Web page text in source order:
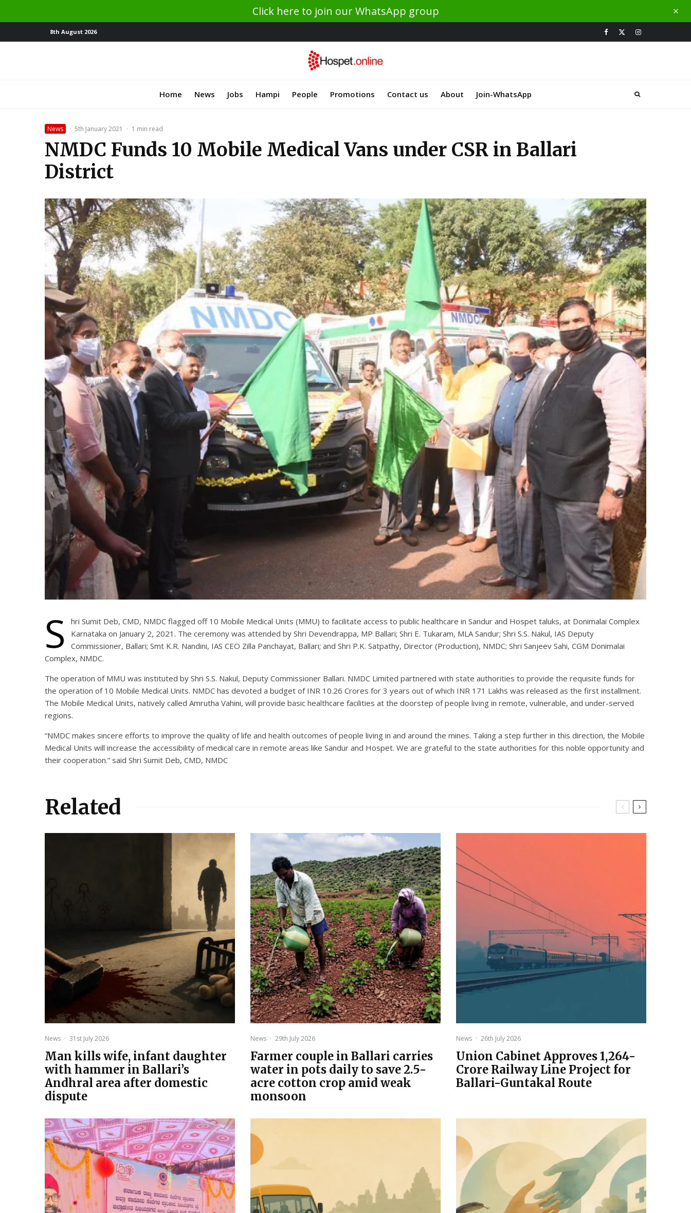
Click here to join our WhatsApp group
8th August 2026
Home News Jobs Hampi People Promotions Contact us About Join-WhatsApp
News · 5th January 2021 · 1 min read
NMDC Funds 10 Mobile Medical Vans under CSR in Ballari
District
S
hri Sumit Deb, CMD, NMDC flagged off 10 Mobile Medical Units (MMU) to facilitate access to public healthcare in Sandur and Hospet taluks, at Donimalai Complex
Karnataka on January 2, 2021. The ceremony was attended by Shri Devendrappa, MP Ballari; Shri E. Tukaram, MLA Sandur; Shri S.S. Nakul, IAS Deputy
Commissioner, Ballari; Smt K.R. Nandini, IAS CEO Zilla Panchayat, Ballari; and Shri P.K. Satpathy, Director (Production), NMDC; Shri Sanjeev Sahi, CGM Donimalai
Complex, NMDC.
The operation of MMU was instituted by Shri S.S. Nakul, Deputy Commissioner Ballari. NMDC Limited partnered with state authorities to provide the requisite funds for
the operation of 10 Mobile Medical Units. NMDC has devoted a budget of INR 10.26 Crores for 3 years out of which INR 171 Lakhs was released as the first installment.
The Mobile Medical Units, natively called Amrutha Vahini, will provide basic healthcare facilities at the doorstep of people living in remote, vulnerable, and under-served
regions.
“NMDC makes sincere efforts to improve the quality of life and health outcomes of people living in and around the mines. Taking a step further in this direction, the Mobile
Medical Units will increase the accessibility of medical care in remote areas like Sandur and Hospet. We are grateful to the state authorities for this noble opportunity and
their cooperation.” said Shri Sumit Deb, CMD, NMDC
Related
News · 31st July 2026
Man kills wife, infant daughter
with hammer in Ballari’s
Andhral area after domestic
dispute
News · 29th July 2026
Farmer couple in Ballari carries
water in pots daily to save 2.5-
acre cotton crop amid weak
monsoon
News · 26th July 2026
Union Cabinet Approves ₹1,264-
Crore Railway Line Project for
Ballari-Guntakal Route